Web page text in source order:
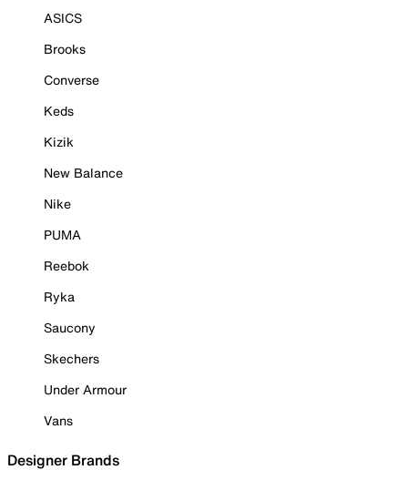
ASICS
Brooks
Converse
Keds
Kizik
New Balance
Nike
PUMA
Reebok
Ryka
Saucony
Skechers
Under Armour
Vans
Designer Brands